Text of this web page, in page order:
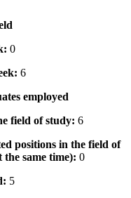
0
6
employed
field of study: 6
positions in the field of
same time): 0
5